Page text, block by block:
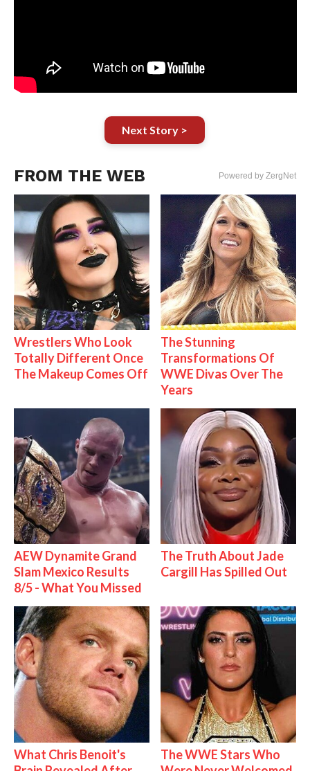
Next Story >
FROM THE WEB Powered by ZergNet
Wrestlers Who Look
Totally Different Once
The Makeup Comes Off
The Stunning
Transformations Of
WWE Divas Over The
Years
AEW Dynamite Grand
Slam Mexico Results
8/5 - What You Missed
The Truth About Jade
Cargill Has Spilled Out
What Chris Benoit's
The WWE Stars Who